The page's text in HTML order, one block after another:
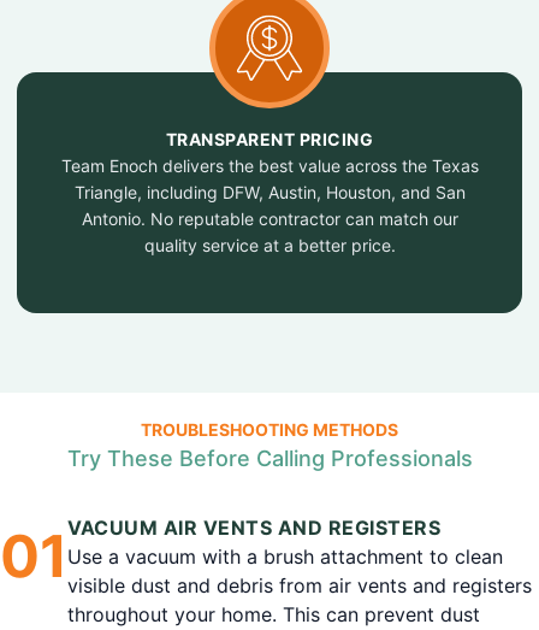
TRANSPARENT PRICING
Team Enoch delivers the best value across the Texas
Triangle, including DFW, Austin, Houston, and San
Antonio. No reputable contractor can match our
quality service at a better price.
TROUBLESHOOTING METHODS
Try These Before Calling Professionals
01 VACUUM AIR VENTS AND REGISTERS
Use a vacuum with a brush attachment to clean
visible dust and debris from air vents and registers
throughout your home. This can prevent dust